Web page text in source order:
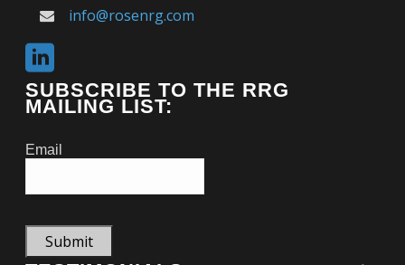
info@rosenrg.com
SUBSCRIBE TO THE RRG
MAILING LIST:
Email
Submit